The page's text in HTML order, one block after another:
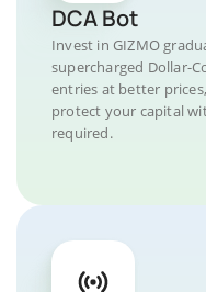
DCA Bot
Invest in GIZMO
supercharged Dollar-
entries at better
protect your capital
required.